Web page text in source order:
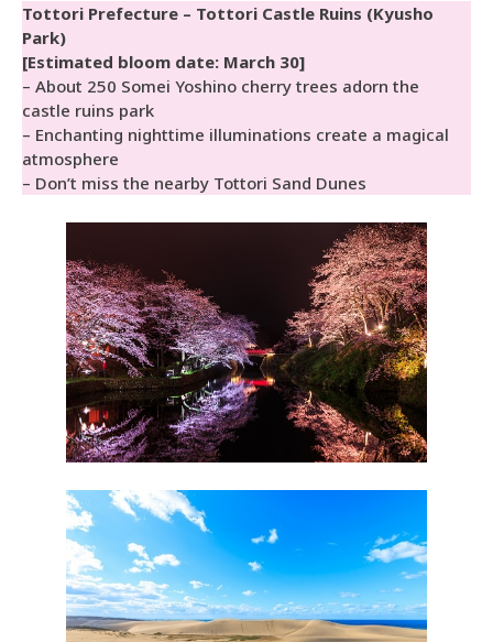
Tottori Prefecture – Tottori Castle Ruins (Kyusho
Park)
[Estimated bloom date: March 30]
– About 250 Somei Yoshino cherry trees adorn the
castle ruins park
– Enchanting nighttime illuminations create a magical
atmosphere
– Don’t miss the nearby Tottori Sand Dunes